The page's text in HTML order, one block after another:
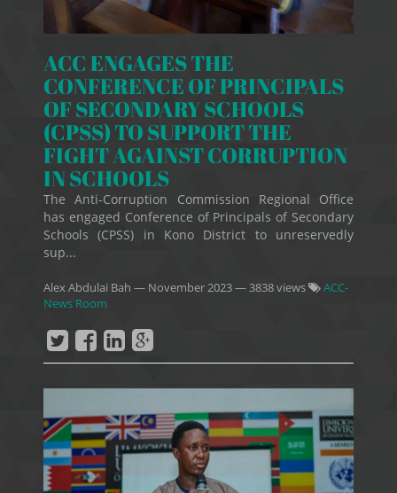
ACC ENGAGES THE
CONFERENCE OF PRINCIPALS
OF SECONDARY SCHOOLS
(CPSS) TO SUPPORT THE
FIGHT AGAINST CORRUPTION
IN SCHOOLS
The Anti-Corruption Commission Regional Office
has engaged Conference of Principals of Secondary
Schools (CPSS) in Kono District to unreservedly
sup...
Alex Abdulai Bah — November 2023— 3838 views
ACC-
News Room